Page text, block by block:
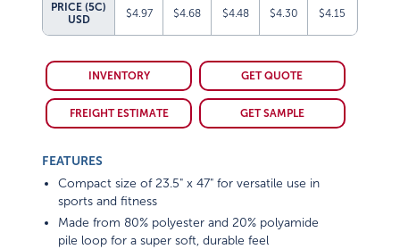
PRICE (5C)
USD
$4.97 $4.68 $4.48 $4.30 $4.15
INVENTORY GET QUOTE
FREIGHT ESTIMATE GET SAMPLE
FEATURES
Compact size of 23.5" x 47" for versatile use in
sports and fitness
Made from 80% polyester and 20% polyamide
pile loop for a super soft, durable feel